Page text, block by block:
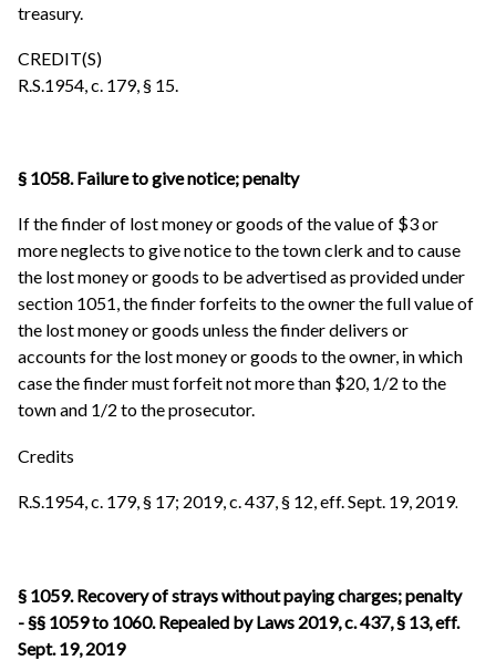
treasury.
CREDIT(S)
R.S.1954, c. 179, § 15.
§ 1058. Failure to give notice; penalty
If the finder of lost money or goods of the value of $3 or
more neglects to give notice to the town clerk and to cause
the lost money or goods to be advertised as provided under
section 1051, the finder forfeits to the owner the full value of
the lost money or goods unless the finder delivers or
accounts for the lost money or goods to the owner, in which
case the finder must forfeit not more than $20, 1/2 to the
town and 1/2 to the prosecutor.
Credits
R.S.1954, c. 179, § 17; 2019, c. 437, § 12, eff. Sept. 19, 2019.
§ 1059. Recovery of strays without paying charges; penalty
- §§ 1059 to 1060. Repealed by Laws 2019, c. 437, § 13, eff.
Sept. 19, 2019